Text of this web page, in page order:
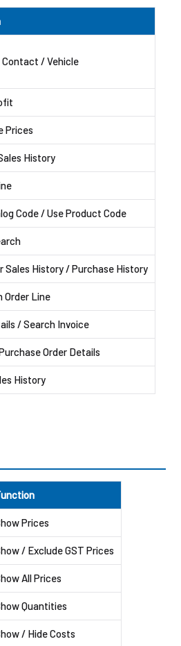
Contact / Vehicle
Prices
History
Code / Use Product Code
Sales History / Purchase History
Order Line
/ Search Invoice
Order Details
History
Prices
/ Exclude GST Prices
All Prices
Quantities
/ Hide Costs